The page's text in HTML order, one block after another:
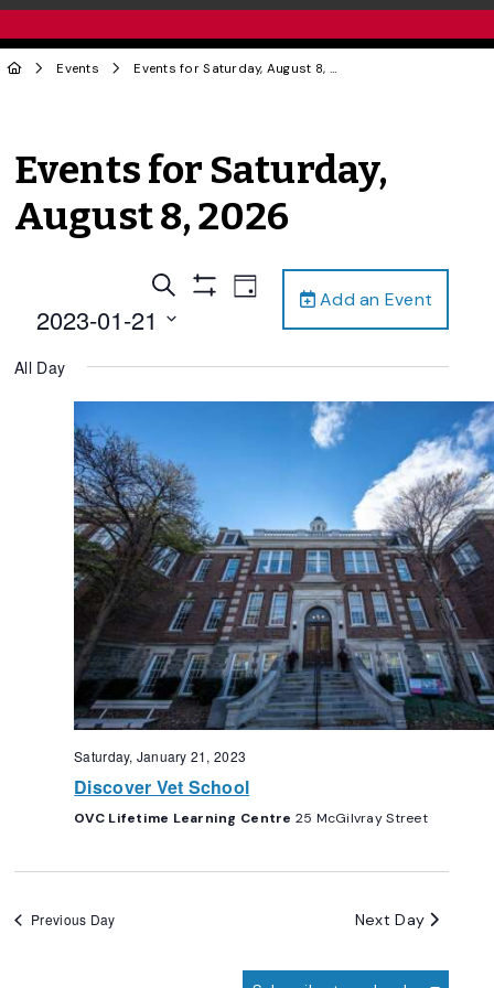
Events Events for Saturday, August 8, 2026
Events for Saturday,
August 8, 2026
Add an Event
Events
Search
Views
Navigation
Search
Show
Event
Views
Navigation
Day
2023-01-21
date.
All Day
Saturday, January 21, 2023
Discover Vet School
OVC Lifetime Learning Centre 25 McGilvray Street
Previous Day Next Day